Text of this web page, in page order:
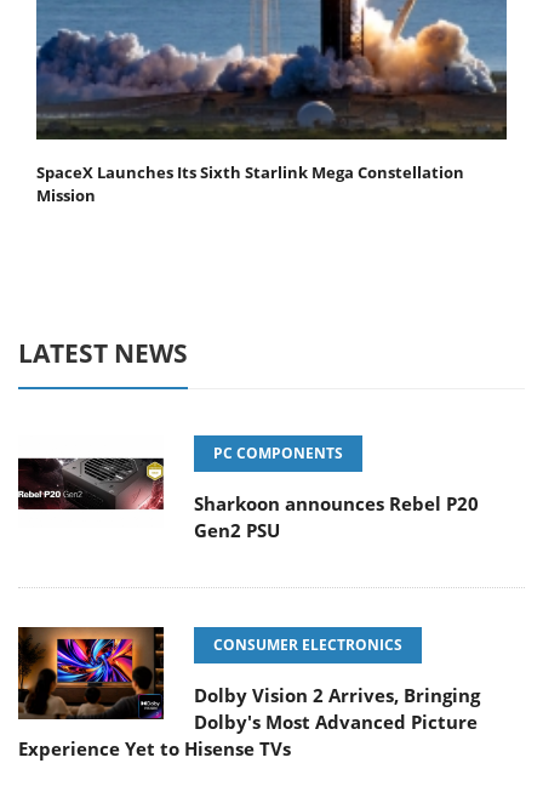
SpaceX Launches Its Sixth Starlink Mega Constellation
Mission
LATEST NEWS
PC COMPONENTS
Sharkoon announces Rebel P20
Gen2 PSU
CONSUMER ELECTRONICS
Dolby Vision 2 Arrives, Bringing
Dolby's Most Advanced Picture
Experience Yet to Hisense TVs